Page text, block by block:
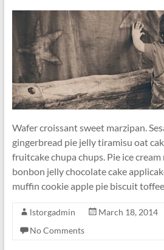
Wafer croissant sweet marzipan.
gingerbread pie jelly tiramisu oat
fruitcake chupa chups. Pie ice
bonbon jelly chocolate cake
muffin cookie apple pie biscuit
lstorgadmin March 18, 2014
No Comments